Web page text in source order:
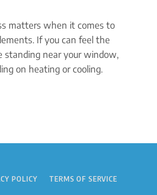
matters when it comes to
If you can feel the
near your window,
on heating or cooling.
POLICY TERMS OF SERVICE